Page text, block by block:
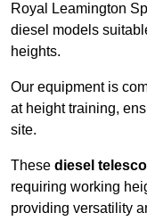
Royal Leamington
diesel models
heights.
Our equipment is
at height training,
site.
These diesel
requiring working
providing versatility